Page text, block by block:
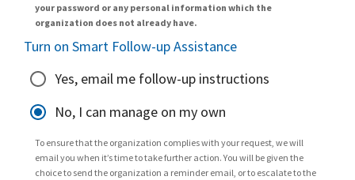
your password or any personal information which the
organization does not already have.
Turn on Smart Follow-up Assistance
Yes, email me follow-up instructions
No, I can manage on my own
To ensure that the organization complies with your request, we will
email you when it’s time to take further action. You will be given the
choice to send the organization a reminder email, or to escalate to the